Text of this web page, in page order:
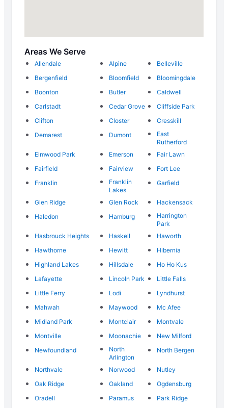
Areas We Serve
Allendale Alpine
Belleville
Bergenfield
Bloomfield
Bloomingdale
Boonton
Butler
Caldwell
Carlstadt
Cedar Grove
Cliffside Park
Clifton
Closter
Cresskill
Demarest
Dumont
East
Rutherford
Elmwood Park
Emerson
Fair Lawn
Fairfield
Fairview
Fort Lee
Franklin
Franklin
Lakes
Garfield
Glen Ridge Glen Rock
Hackensack
Haledon
Hamburg
Harrington
Park
Hasbrouck Heights
Haskell
Haworth
Hawthorne
Hewitt
Hibernia
Highland Lakes
Hillsdale
Ho Ho Kus
Lafayette
Lincoln Park
Little Falls
Little Ferry
Lodi
Lyndhurst
Mahwah
Maywood
Mc Afee
Midland Park
Montclair
Montvale
Montville
Moonachie
New Milford
Newfoundland
North
Arlington
North Bergen
Northvale Norwood
Nutley
Oak Ridge
Oakland
Ogdensburg
Oradell
Paramus
Park Ridge